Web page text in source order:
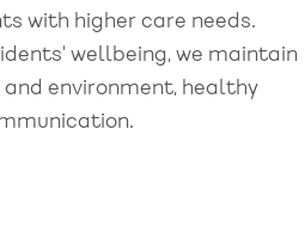
with higher care needs.
wellbeing, we maintain
environment, healthy